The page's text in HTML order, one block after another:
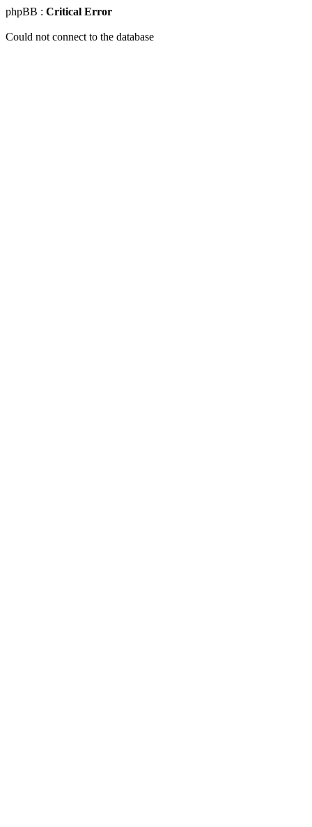
phpBB : Critical Error
Could not connect to the database